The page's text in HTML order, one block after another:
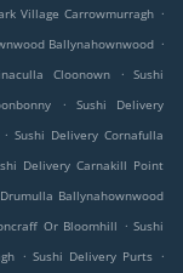
Village Carrowmurragh .
Ballynahownwood .
Cloonown . Sushi
.
Sushi Delivery
. Sushi Delivery Cornafulla
Delivery Carnakill Point
Ballynahownwood
Or Bloomhill . Sushi
. Sushi Delivery Purts .